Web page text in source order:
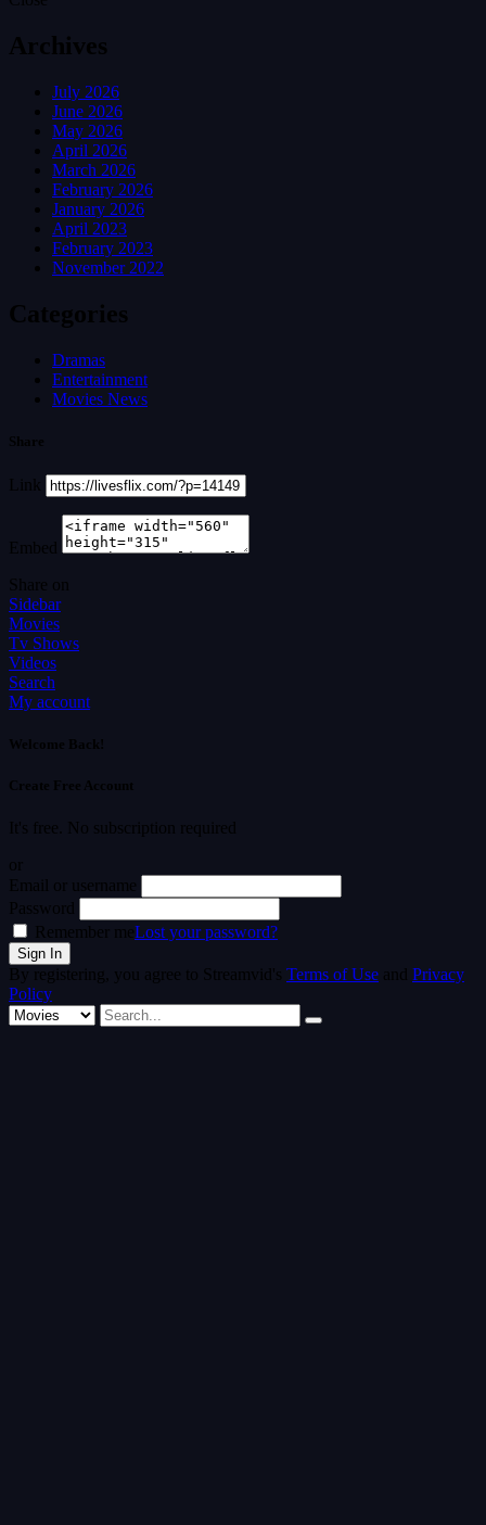
Archives
July 2026
June 2026
May 2026
April 2026
March 2026
February 2026
January 2026
April 2023
February 2023
November 2022
Categories
Dramas
Entertainment
Movies News
Share
Link
Embed
Share on
Sidebar
Movies
Tv Shows
Videos
Search
My account
Welcome Back!
Create Free Account
It's free. No subscription required
or
Email or username
Password
Remember meLost your password?
By registering, you agree to Streamvid's Terms of Use and Privacy
Policy